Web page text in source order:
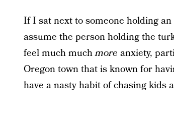
If I sat next to someone holding
assume the person holding the
feel much muchmore anxiety,
Oregon town that is known for
have a nasty habit of chasing kids